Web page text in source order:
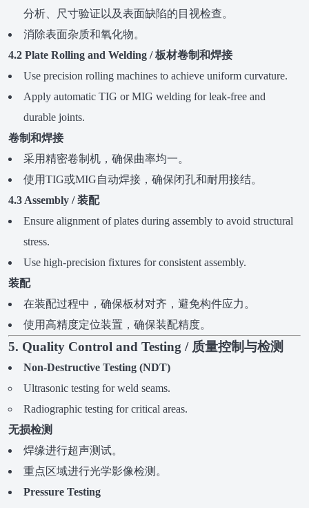
分析、尺寸验证以及表面缺陷的目视检查。
消除表面杂质和氧化物。
4.2 Plate Rolling and Welding / 板材卷制和焊接
Use precision rolling machines to achieve uniform curvature.
Apply automatic TIG or MIG welding for leak-free and
durable joints.
卷制和焊接
采用精密卷制机，确保曲率均一。
使用TIG或MIG自动焊接，确保闭孔和耐用接结。
4.3 Assembly / 装配
Ensure alignment of plates during assembly to avoid structural
stress.
Use high-precision fixtures for consistent assembly.
装配
在装配过程中，确保板材对齐，避免构件应力。
使用高精度定位装置，确保装配精度。
5. Quality Control and Testing / 质量控制与检测
Non-Destructive Testing (NDT)
Ultrasonic testing for weld seams.
Radiographic testing for critical areas.
无损检测
焊缘进行超声测试。
重点区域进行光学影像检测。
Pressure Testing